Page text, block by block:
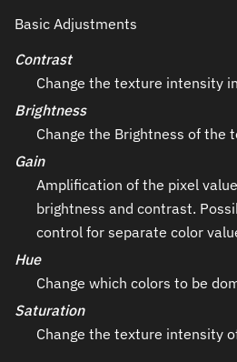
Basic Adjustments
Contrast
Change the texture intensity
Brightness
Change the Brightness of the
Gain
Amplification of the pixel
brightness and contrast.
control for separate color
Hue
Change which colors to be
Saturation
Change the texture intensity